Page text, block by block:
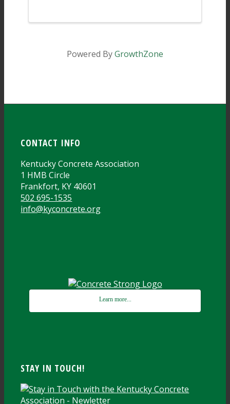
Powered ByGrowthZone
CONTACT INFO
Kentucky Concrete Association
1 HMB Circle
Frankfort, KY 40601
502 695-1535
info@kyconcrete.org
Learn more...
STAY IN TOUCH!